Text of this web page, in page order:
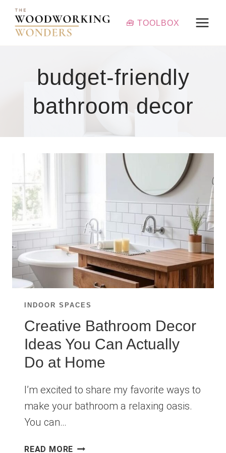
Skip
content
🧰 TOOLBOX
budget-friendly
bathroom decor
INDOOR SPACES
Creative Bathroom Decor
Ideas You Can Actually
Do at Home
I’m excited to share my favorite ways to
make your bathroom a relaxing oasis.
You can…
READ MORE CREATIVE